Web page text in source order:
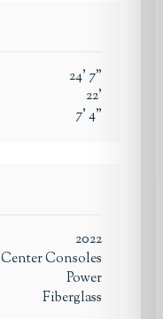
24' 7"
22'
7'4"
2022
Center Consoles
Power
Fiberglass